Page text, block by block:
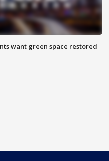
want green space restored